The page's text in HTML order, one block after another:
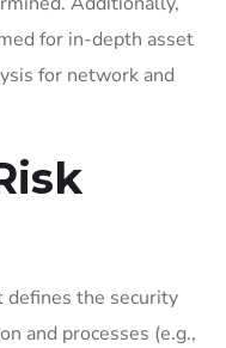
for in-depth asset
for network and
defines the security
and processes (e.g.,